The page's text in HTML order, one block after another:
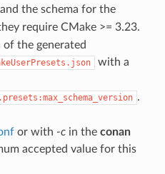
the schema for the
require CMake >= 3.23.
the generated
with a
.
or with -cin the conan
accepted value for this